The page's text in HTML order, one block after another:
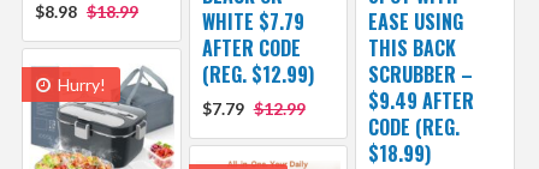
$8.98 $18.99
WHITE $7.79
AFTER CODE
(REG. $12.99)
$7.79 $12.99
EASE USING
THIS BACK
SCRUBBER –
$9.49 AFTER
CODE (REG.
$18.99)
Hurry!